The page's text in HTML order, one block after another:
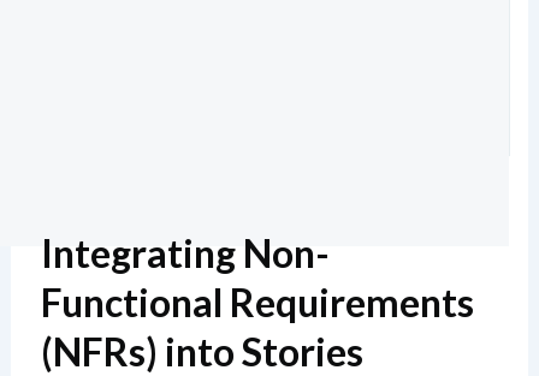
Integrating Non-
Functional Requirements
(NFRs) into Stories